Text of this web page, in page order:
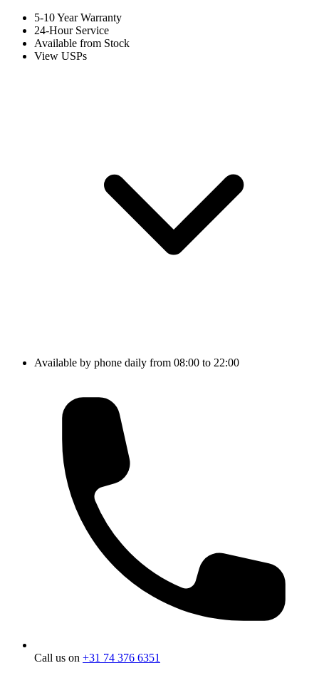
5-10 Year Warranty
24-Hour Service
Available from Stock
View USPs
Available by phone daily from 08:00 to 22:00
Call us on +31 74 376 6351